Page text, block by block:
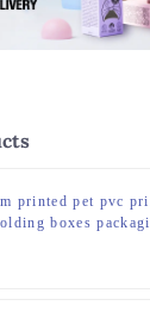
printed pet pvc
boxes